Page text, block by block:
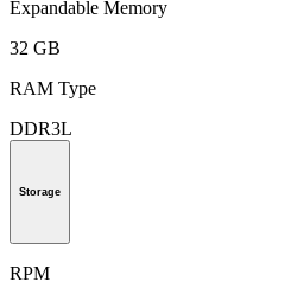
Expandable Memory
32 GB
RAM Type
DDR3L
Storage
RPM